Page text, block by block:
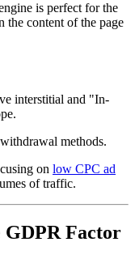
is perfect for the
the content of the page
interstitial and "In-
methods.
on low CPC ad
of traffic.
GDPR Factor